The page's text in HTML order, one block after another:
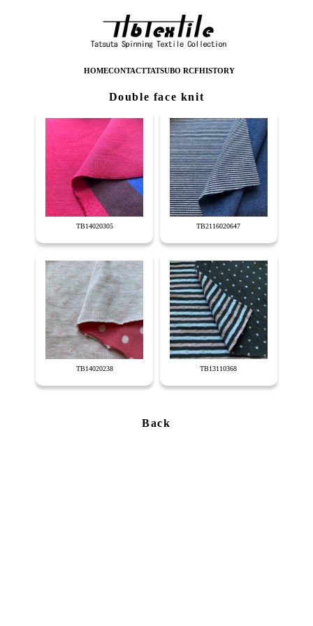
HOMECONTACTTATSUBO RCFHISTORY
Double face knit
TB14020305 TB2116020647
TB14020238 TB13110368
Back